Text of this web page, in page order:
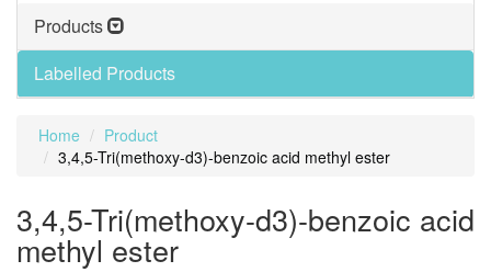
Products
Labelled Products
Home
Product
3,4,5-Tri(methoxy-d3)-benzoic acid methyl ester
3,4,5-Tri(methoxy-d3)-benzoic acid
methyl ester